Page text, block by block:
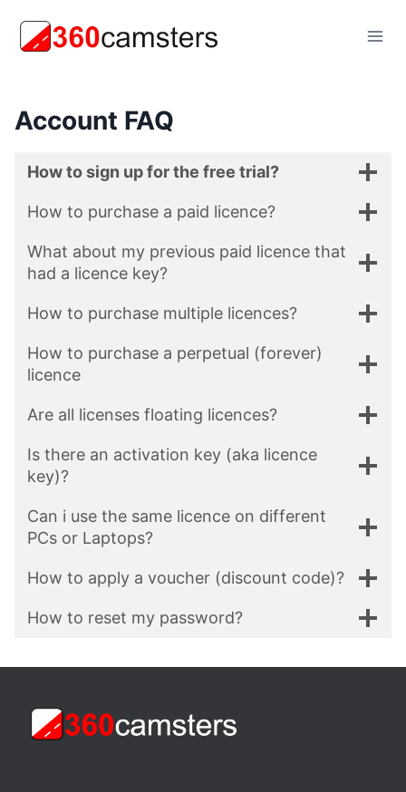
Account FAQ
How to sign up for the free trial?
How to purchase a paid licence?
What about my previous paid licence that
had a licence key?
How to purchase multiple licences?
How to purchase a perpetual (forever)
licence
Are all licenses floating licences?
Is there an activation key (aka licence
key)?
Can i use the same licence on different
PCs or Laptops?
How to apply a voucher (discount code)?
How to reset my password?